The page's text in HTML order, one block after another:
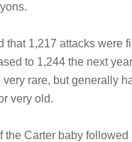
that 1,217 attacks were
to 1,244 the next
very rare, but generally
very old.
the Carter baby